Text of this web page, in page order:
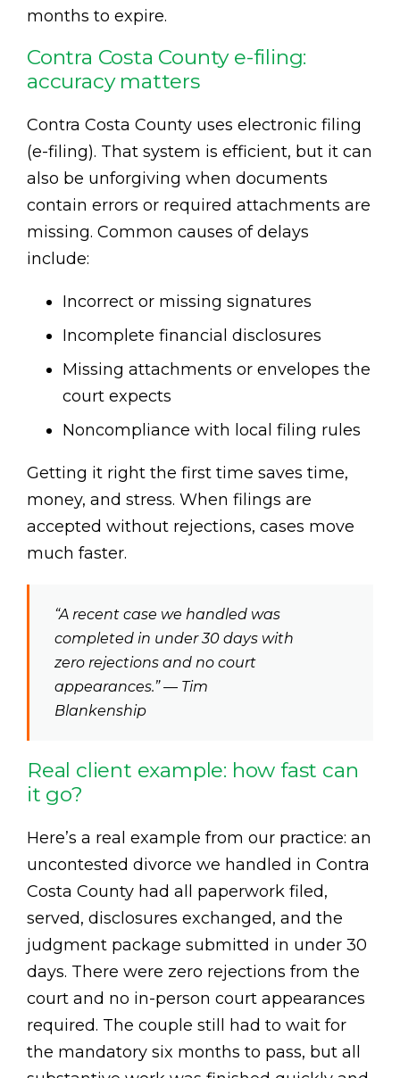
months to expire.
Contra Costa County e-filing:
accuracy matters
Contra Costa County uses electronic filing
(e-filing). That system is efficient, but it can
also be unforgiving when documents
contain errors or required attachments are
missing. Common causes of delays
include:
Incorrect or missing signatures
Incomplete financial disclosures
Missing attachments or envelopes the
court expects
Noncompliance with local filing rules
Getting it right the first time saves time,
money, and stress. When filings are
accepted without rejections, cases move
much faster.
“A recent case we handled was
completed in under 30 days with
zero rejections and no court
appearances.” — Tim
Blankenship
Real client example: how fast can
it go?
Here’s a real example from our practice: an
uncontested divorce we handled in Contra
Costa County had all paperwork filed,
served, disclosures exchanged, and the
judgment package submitted in under 30
days. There were zero rejections from the
court and no in-person court appearances
required. The couple still had to wait for
the mandatory six months to pass, but all